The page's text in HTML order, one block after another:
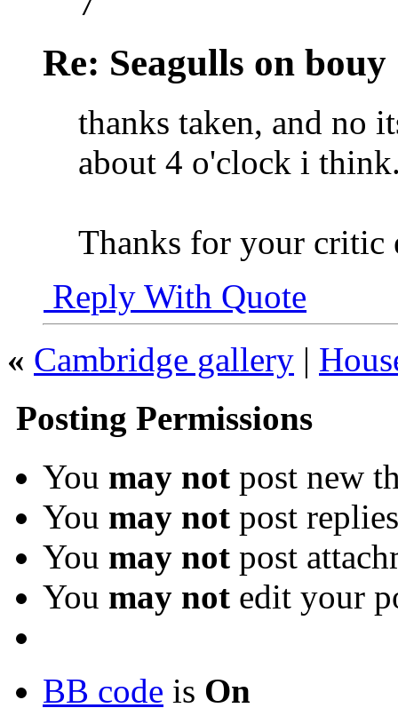
Re: Seagulls on bouy
thanks taken, and no
about 4 o'clock i
Thanks for your critic
Reply With Quote
« Cambridge gallery |
Posting Permissions
You may not post new
You may not post replies
You may not post
You may not edit your
BB code is On